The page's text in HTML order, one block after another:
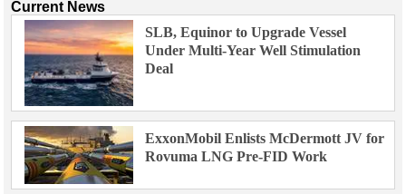
Current News
SLB, Equinor to Upgrade Vessel
Under Multi-Year Well Stimulation
Deal
ExxonMobil Enlists McDermott JV for
Rovuma LNG Pre-FID Work